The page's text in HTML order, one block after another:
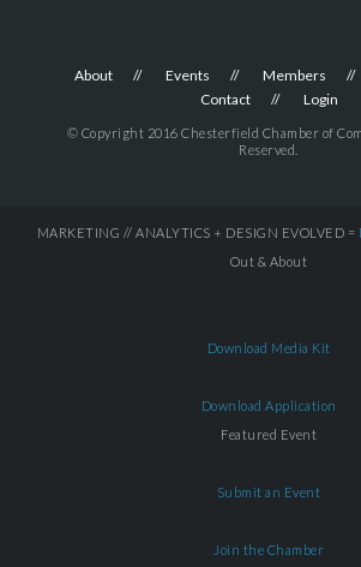
About Events Members
Contact
Login
© Copyright 2016 Chesterfield Chamber of
Reserved.
MARKETING // ANALYTICS + DESIGN EVOLVED =
Out & About
Download Media Kit
Download Application
Featured Event
Submit an Event
Join the Chamber